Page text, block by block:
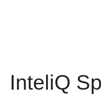
InteliQ